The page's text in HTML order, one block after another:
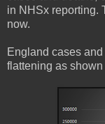
in NHSx reporting.
now.
England cases
flattening as